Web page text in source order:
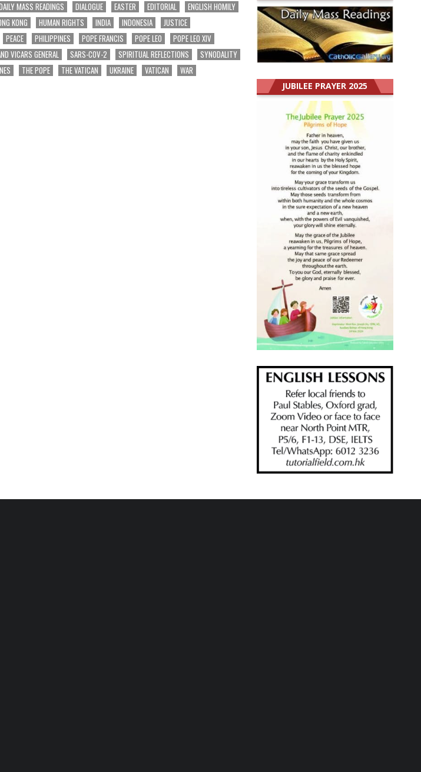
MASS READINGS DIALOGUE EASTER EDITORIAL
ENGLISH HOMILY
KONG HUMAN RIGHTS INDIA INDONESIA
JUSTICE
PEACE PHILIPPINES POPE FRANCIS POPE LEO
POPE LEO XIV
VICARS GENERAL SARS-COV-2 SPIRITUAL REFLECTIONS
SYNODALITY
THE POPE THE VATICAN UKRAINE VATICAN
WAR
JUBILEE PRAYER 2025